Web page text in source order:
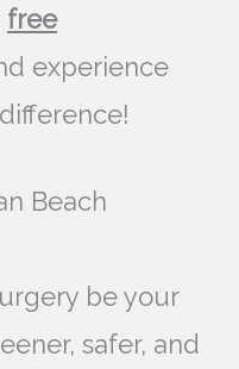
free
experience
Beach
be your
safer, and